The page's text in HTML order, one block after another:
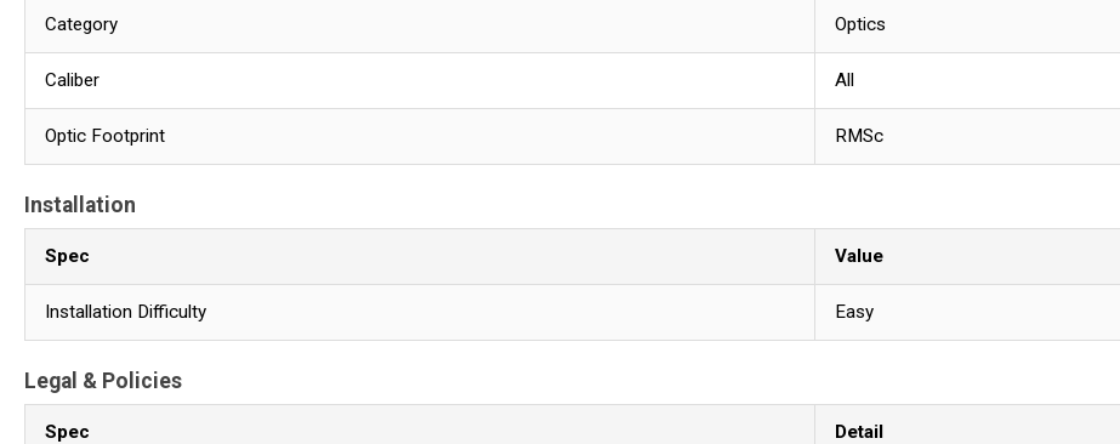
Category Optics
Caliber All
Optic Footprint RMSc
Installation
Spec Value
Installation Difficulty Easy
Legal & Policies
Spec Detail